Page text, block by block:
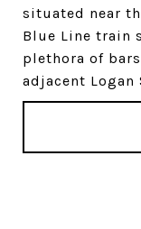
situated near
Blue Line train
plethora of
adjacent Logan